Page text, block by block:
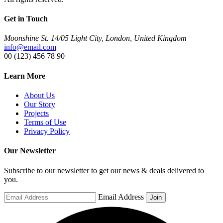
Get in Touch
Moonshine St. 14/05 Light City, London, United Kingdom
info@email.com
00 (123) 456 78 90
Learn More
About Us
Our Story
Projects
Terms of Use
Privacy Policy
Our Newsletter
Subscribe to our newsletter to get our news & deals delivered to
you.
Email Address